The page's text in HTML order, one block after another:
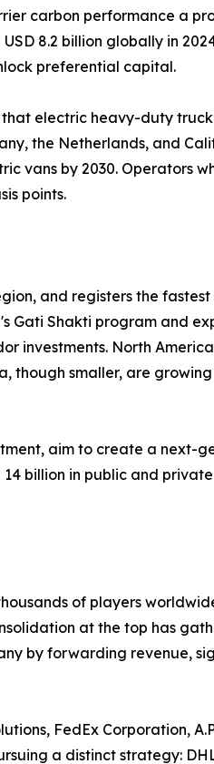
carbon performance a
8.2 billion globally in
preferential capital.
electric heavy-duty
the Netherlands, and
vans by 2030. Operators
points.
and registers the fastest
Gati Shakti program and
investments. North
though smaller, are
aim to create a next-
14 billion in public and
of players
at the top has
by forwarding revenue,
FedEx Corporation,
a distinct strategy: